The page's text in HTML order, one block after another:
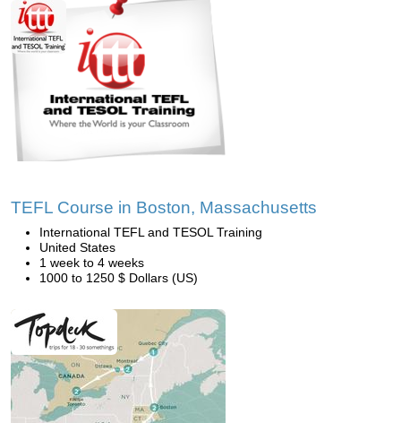
TEFL Course in Boston, Massachusetts
International TEFL and TESOL Training
United States
1 week to 4 weeks
1000 to 1250 $ Dollars (US)